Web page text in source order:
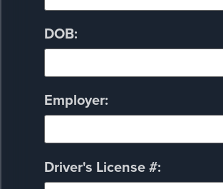
DOB:
Employer:
Driver's License #: